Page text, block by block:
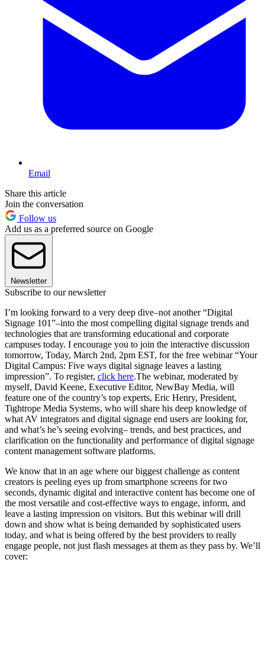
Email
Share this article
Join the conversation
Follow us
Add us as a preferred source on Google
Newsletter
Subscribe to our newsletter
I’m looking forward to a very deep dive–not another “Digital
Signage 101”–into the most compelling digital signage trends and
technologies that are transforming educational and corporate
campuses today. I encourage you to join the interactive discussion
tomorrow, Today, March 2nd, 2pm EST, for the free webinar “Your
Digital Campus: Five ways digital signage leaves a lasting
impression”. To register, click here.The webinar, moderated by
myself, David Keene, Executive Editor, NewBay Media, will
feature one of the country’s top experts, Eric Henry, President,
Tightrope Media Systems, who will share his deep knowledge of
what AV integrators and digital signage end users are looking for,
and what’s he’s seeing evolving– trends, and best practices, and
clarification on the functionality and performance of digital signage
content management software platforms.
We know that in an age where our biggest challenge as content
creators is peeling eyes up from smartphone screens for two
seconds, dynamic digital and interactive content has become one of
the most versatile and cost-effective ways to engage, inform, and
leave a lasting impression on visitors. But this webinar will drill
down and show what is being demanded by sophisticated users
today, and what is being offered by the best providers to really
engage people, not just flash messages at them as they pass by. We’ll
cover: